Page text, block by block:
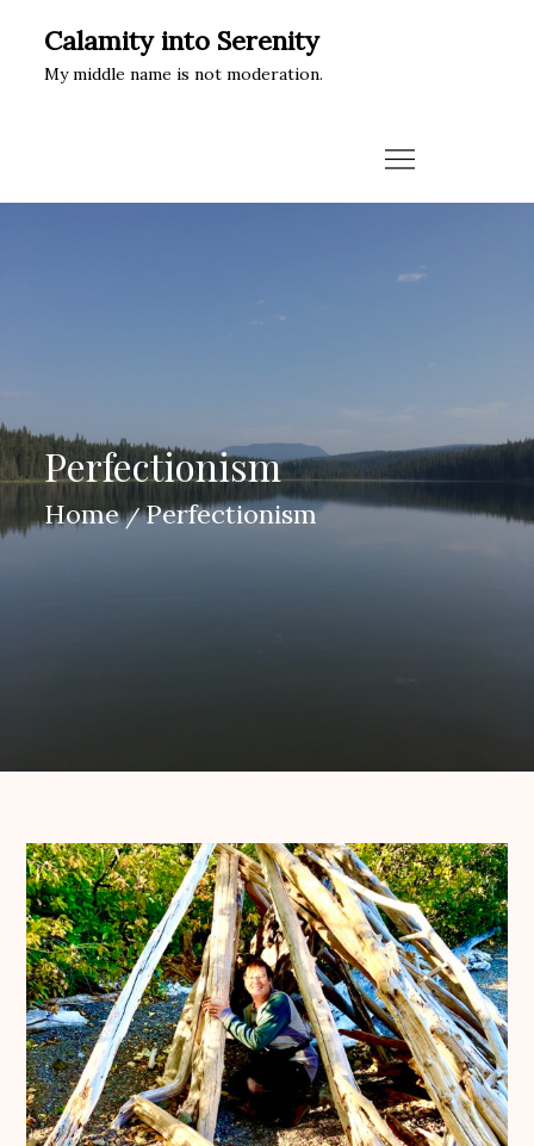
content
Calamity into Serenity
My middle name is not moderation.
Perfectionism
Home Perfectionism